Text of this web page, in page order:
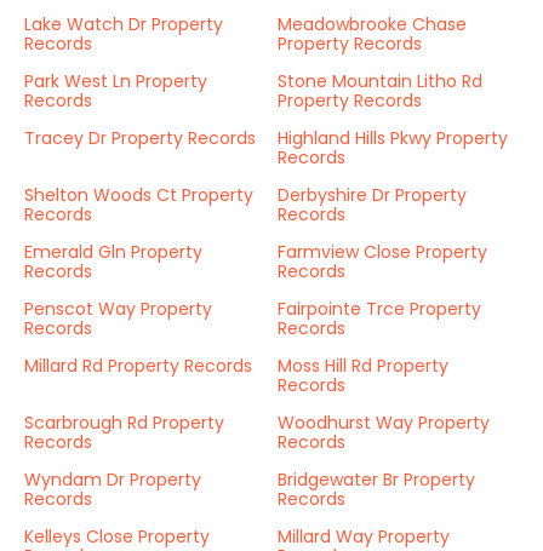
Lake Watch Dr Property
Records
Meadowbrooke Chase
Property Records
Park West Ln Property
Records
Stone Mountain Litho Rd
Property Records
Tracey Dr Property Records
Highland Hills Pkwy Property
Records
Shelton Woods Ct Property
Records
Derbyshire Dr Property
Records
Emerald Gln Property
Records
Farmview Close Property
Records
Penscot Way Property
Records
Fairpointe Trce Property
Records
Millard Rd Property Records
Moss Hill Rd Property
Records
Scarbrough Rd Property
Records
Woodhurst Way Property
Records
Wyndam Dr Property
Records
Bridgewater Br Property
Records
Kelleys Close Property
Millard Way Property